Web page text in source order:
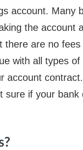
account. Many
the account
there are no
with all types
account
sure if your bank